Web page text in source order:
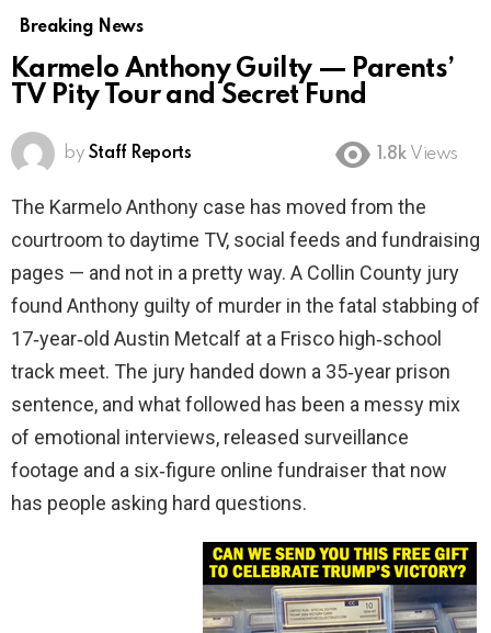
Breaking News
Karmelo Anthony Guilty — Parents’
TV Pity Tour and Secret Fund
by Staff Reports 1.8k Views
The Karmelo Anthony case has moved from the
courtroom to daytime TV, social feeds and fundraising
pages — and not in a pretty way. A Collin County jury
found Anthony guilty of murder in the fatal stabbing of
17‑year‑old Austin Metcalf at a Frisco high‑school
track meet. The jury handed down a 35‑year prison
sentence, and what followed has been a messy mix
of emotional interviews, released surveillance
footage and a six‑figure online fundraiser that now
has people asking hard questions.